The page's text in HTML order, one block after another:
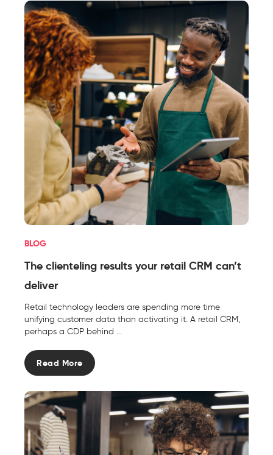
BLOG
The clienteling results your retail CRM can’t
deliver
Retail technology leaders are spending more time
unifying customer data than activating it. A retail CRM,
perhaps a CDP behind ...
Read More